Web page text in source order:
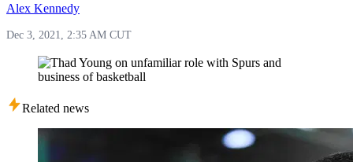
Alex Kennedy
Dec 3, 2021, 2:35 AM CUT
Related news